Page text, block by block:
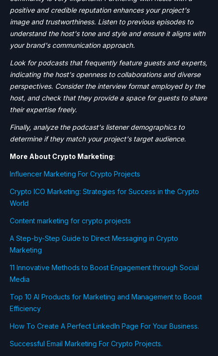
positive and credible reputation enhances your project's
image and trustworthiness. Listen to previous episodes to
understand the host's tone and style and ensure it aligns with
your brand's communication approach.
Look for podcasts that frequently feature guests and experts,
indicating the host's openness to collaborations and diverse
perspectives. Consider the interview format employed by the
host, and check that they provide a space for guests to share
their expertise freely.
Finally, analyze the podcast's listener demographics to
determine if they match your project's target audience.
More About Crypto Marketing:
Influencer Marketing For Crypto Projects
Crypto ICO Marketing: Strategies for Success in the Crypto
World
Content marketing for crypto projects
A Step-by-Step Guide to Direct Messaging in Crypto
Marketing
11 Innovative Methods to Boost Engagement through Social
Media
Top 10 AI Products for Marketing and Management to Boost
Efficiency
How To Create A Perfect LinkedIn Page For Your Business.
Successful Email Marketing For Crypto Projects.